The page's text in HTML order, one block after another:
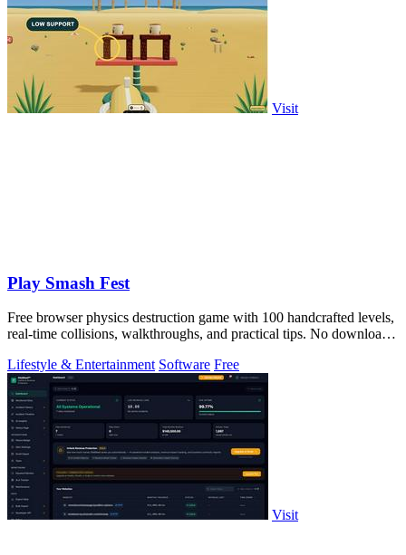
Visit
Play Smash Fest
Free browser physics destruction game with 100 handcrafted levels,
real-time collisions, walkthroughs, and practical tips. No download
Lifestyle & Entertainment Software Free
Visit